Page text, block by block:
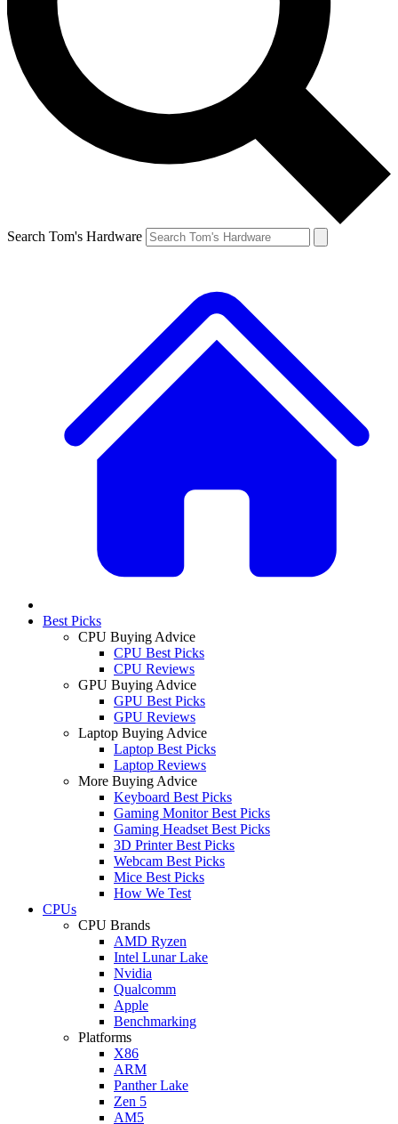
Search Tom's Hardware
Best Picks
CPU Buying Advice
CPU Best Picks
CPU Reviews
GPU Buying Advice
GPU Best Picks
GPU Reviews
Laptop Buying Advice
Laptop Best Picks
Laptop Reviews
More Buying Advice
Keyboard Best Picks
Gaming Monitor Best Picks
Gaming Headset Best Picks
3D Printer Best Picks
Webcam Best Picks
Mice Best Picks
How We Test
CPUs
CPU Brands
AMD Ryzen
Intel Lunar Lake
Nvidia
Qualcomm
Apple
Benchmarking
Platforms
X86
ARM
Panther Lake
Zen 5
AM5